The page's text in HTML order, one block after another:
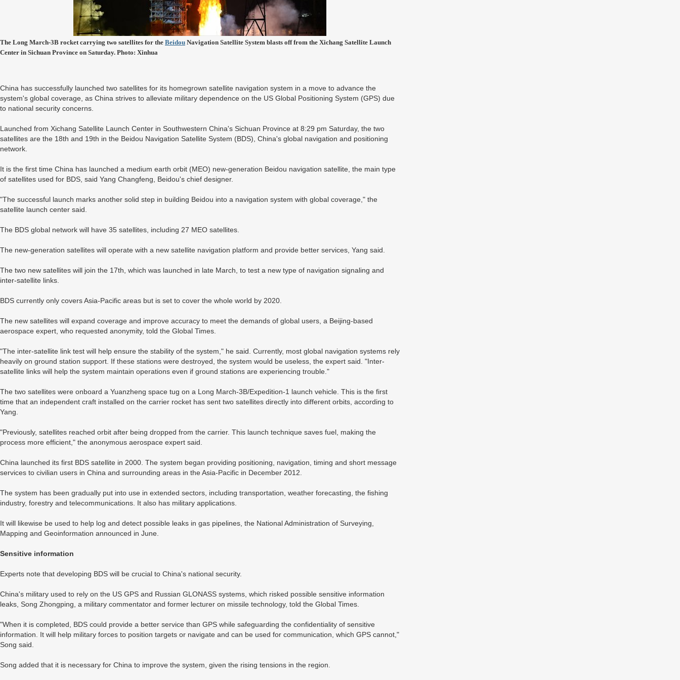
The Long March-3B rocket carrying two satellites for the Beidou Navigation Satellite System blasts off from the Xichang Satellite Launch
Center in Sichuan Province on Saturday. Photo: Xinhua
China has successfully launched two satellites for its homegrown satellite navigation system in a move to advance the
system's global coverage, as China strives to alleviate military dependence on the US Global Positioning System (GPS) due
to national security concerns.
Launched from Xichang Satellite Launch Center in Southwestern China's Sichuan Province at 8:29 pm Saturday, the two
satellites are the 18th and 19th in the Beidou Navigation Satellite System (BDS), China's global navigation and positioning
network.
It is the first time China has launched a medium earth orbit (MEO) new-generation Beidou navigation satellite, the main type
of satellites used for BDS, said Yang Changfeng, Beidou's chief designer.
"The successful launch marks another solid step in building Beidou into a navigation system with global coverage," the
satellite launch center said.
The BDS global network will have 35 satellites, including 27 MEO satellites.
The new-generation satellites will operate with a new satellite navigation platform and provide better services, Yang said.
The two new satellites will join the 17th, which was launched in late March, to test a new type of navigation signaling and
inter-satellite links.
BDS currently only covers Asia-Pacific areas but is set to cover the whole world by 2020.
The new satellites will expand coverage and improve accuracy to meet the demands of global users, a Beijing-based
aerospace expert, who requested anonymity, told the Global Times.
"The inter-satellite link test will help ensure the stability of the system," he said. Currently, most global navigation systems rely
heavily on ground station support. If these stations were destroyed, the system would be useless, the expert said. "Inter-
satellite links will help the system maintain operations even if ground stations are experiencing trouble."
The two satellites were onboard a Yuanzheng space tug on a Long March-3B/Expedition-1 launch vehicle. This is the first
time that an independent craft installed on the carrier rocket has sent two satellites directly into different orbits, according to
Yang.
"Previously, satellites reached orbit after being dropped from the carrier. This launch technique saves fuel, making the
process more efficient," the anonymous aerospace expert said.
China launched its first BDS satellite in 2000. The system began providing positioning, navigation, timing and short message
services to civilian users in China and surrounding areas in the Asia-Pacific in December 2012.
The system has been gradually put into use in extended sectors, including transportation, weather forecasting, the fishing
industry, forestry and telecommunications. It also has military applications.
It will likewise be used to help log and detect possible leaks in gas pipelines, the National Administration of Surveying,
Mapping and Geoinformation announced in June.
Sensitive information
Experts note that developing BDS will be crucial to China's national security.
China's military used to rely on the US GPS and Russian GLONASS systems, which risked possible sensitive information
leaks, Song Zhongping, a military commentator and former lecturer on missile technology, told the Global Times.
"When it is completed, BDS could provide a better service than GPS while safeguarding the confidentiality of sensitive
information. It will help military forces to position targets or navigate and can be used for communication, which GPS cannot,"
Song said.
Song added that it is necessary for China to improve the system, given the rising tensions in the region.